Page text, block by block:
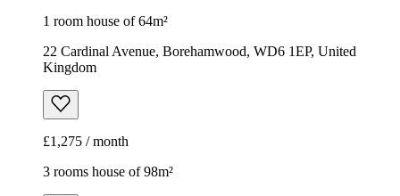
1 room house of 64m²
22 Cardinal Avenue, Borehamwood, WD6 1EP, United
Kingdom
£1,275 / month
3 rooms house of 98m²